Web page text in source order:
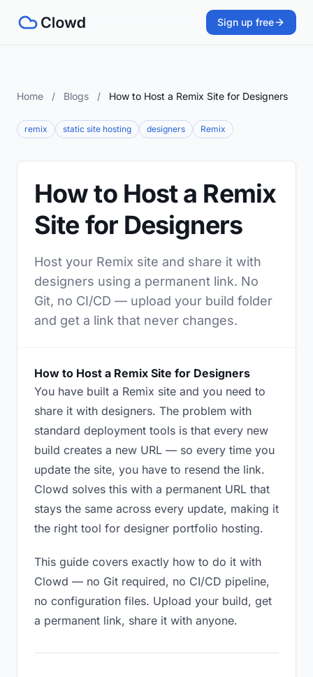
Sign up free
Home / Blogs / How to Host a Remix Site for Designers
remix static site hosting designers Remix
How to Host a Remix
Site for Designers
Host your Remix site and share it with
designers using a permanent link. No
Git, no CI/CD — upload your build folder
and get a link that never changes.
How to Host a Remix Site for Designers
You have built a Remix site and you need to
share it with designers. The problem with
standard deployment tools is that every new
build creates a new URL — so every time you
update the site, you have to resend the link.
Clowd solves this with a permanent URL that
stays the same across every update, making it
the right tool for designer portfolio hosting.
This guide covers exactly how to do it with
Clowd — no Git required, no CI/CD pipeline,
no configuration files. Upload your build, get
a permanent link, share it with anyone.